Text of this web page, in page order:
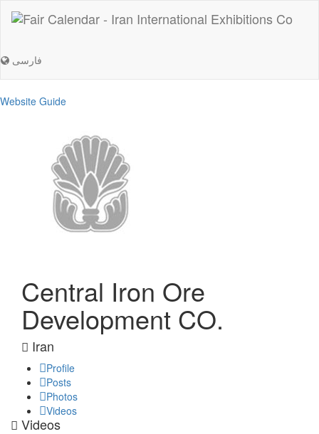
فارسی
Website Guide
Central Iron Ore
Development CO.
Iran
Profile
Posts
Photos
Videos
Videos